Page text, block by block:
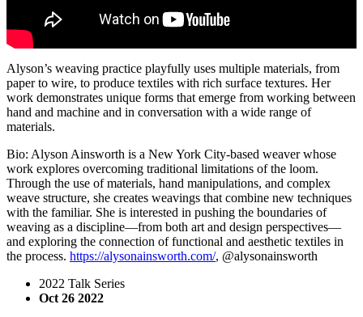
Alyson’s weaving practice playfully uses multiple materials, from
paper to wire, to produce textiles with rich surface textures. Her
work demonstrates unique forms that emerge from working between
hand and machine and in conversation with a wide range of
materials.
Bio: Alyson Ainsworth is a New York City-based weaver whose
work explores overcoming traditional limitations of the loom.
Through the use of materials, hand manipulations, and complex
weave structure, she creates weavings that combine new techniques
with the familiar. She is interested in pushing the boundaries of
weaving as a discipline—from both art and design perspectives—
and exploring the connection of functional and aesthetic textiles in
the process. https://alysonainsworth.com/, @alysonainsworth
2022 Talk Series
Oct 26 2022